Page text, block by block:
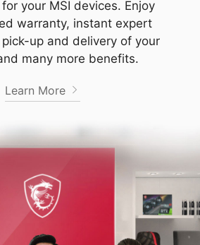
your MSI devices. Enjoy
warranty, instant expert
up and delivery of your
many more benefits.
Learn More